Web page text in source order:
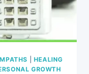
HEALING
GROWTH